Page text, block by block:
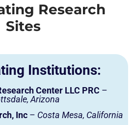
Research
Sites
Institutions:
Center LLC PRC –
Arizona
Inc– Costa Mesa, California